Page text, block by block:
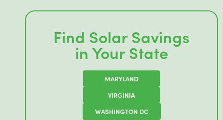
Find Solar Savings
in Your State
MARYLAND
VIRGINIA
WASHINGTON DC